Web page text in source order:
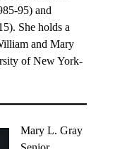
95) and
She holds a
and Mary
of New York-
Mary L. Gray